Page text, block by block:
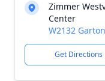
Zimmer
Center
W2132
Get Directions